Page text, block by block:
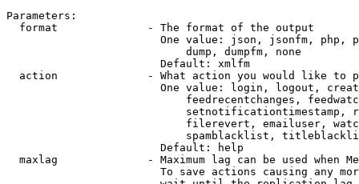
Parameters:
  format              - The format of the output
One value: json, jsonfm, php,
                            dump, dumpfm, none
                        Default: xmlfm
action              - What action you would like to
One value: login, logout,
feedrecentchanges,
setnotificationtimestamp,
filerevert, emailuser,
spamblacklist,
                        Default: help
maxlag              - Maximum lag can be used when
To save actions causing any